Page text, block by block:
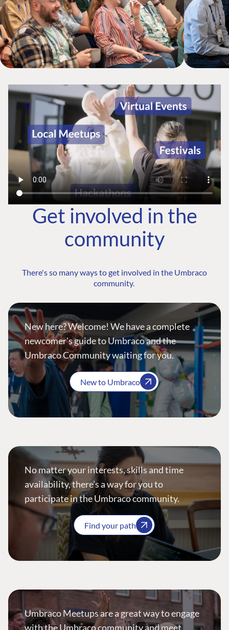
Get involved in the
community
There's so many ways to get involved in the Umbraco
community.
New here? Welcome! We have a complete
newcomer's guide to Umbraco and the
Umbraco Community waiting for you.
New to Umbraco
No matter your interests, skills and time
availability, there’s a way for you to
participate in the Umbraco community.
Find your path
Umbraco Meetups are a great way to engage
with the Umbraco community and meet